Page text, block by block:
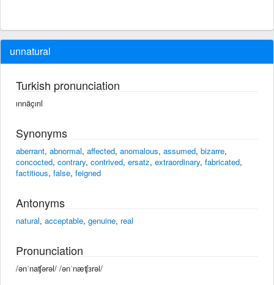
unnatural
Turkish pronunciation
ınnäçırıl
Synonyms
aberrant, abnormal, affected, anomalous, assumed, bizarre,
concocted, contrary, contrived, ersatz, extraordinary, fabricated,
factitious, false, feigned
Antonyms
natural, acceptable, genuine, real
Pronunciation
/ənˈnaʧərəl/ /ənˈnæʧɜrəl/